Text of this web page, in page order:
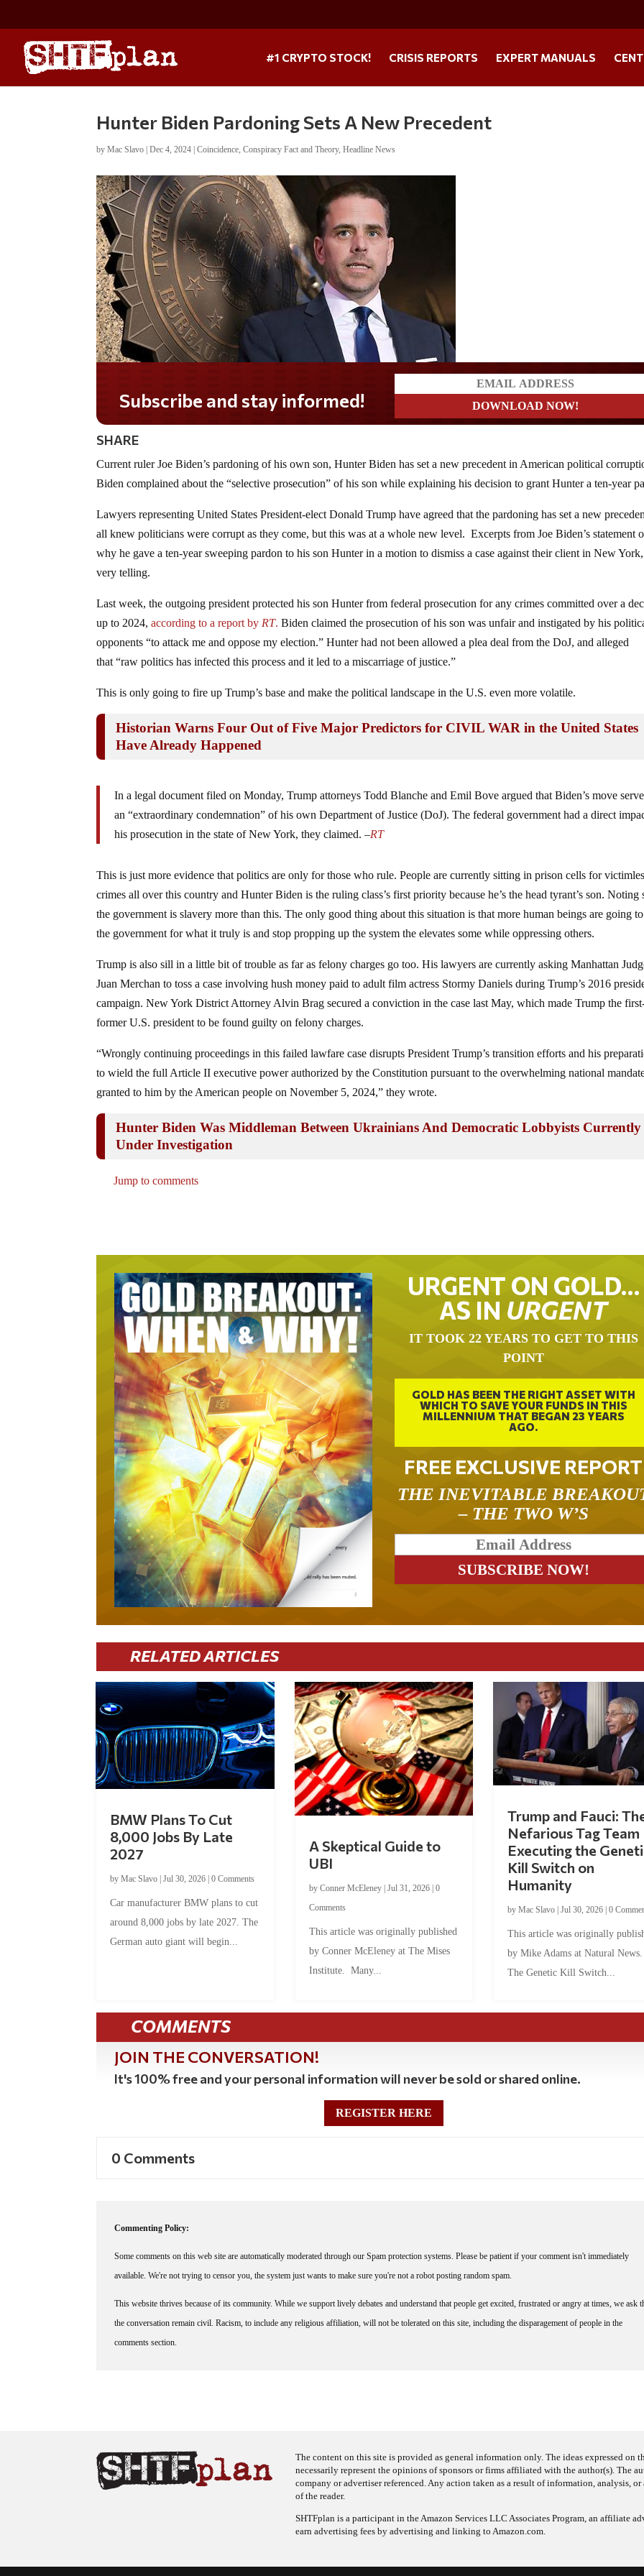
#1 CRYPTO STOCK! CRISIS REPORTS EXPERT MANUALS
Hunter Biden Pardoning Sets A New Precedent
byMac Slavo |Dec 4, 2024 |Coincidence,Conspiracy Fact and Theory,Headline News
Subscribe and stay informed!
SHARE
Current ruler Joe Biden’s pardoning of his own son, Hunter Biden has set a new precedent in American political
Biden complained about the “selective prosecution” of his son while explaining his decision to grant Hunter a ten-year
Lawyers representing United States President-elect Donald Trump have agreed that the pardoning has set a new
all knew politicians were corrupt as they come, but this was at a whole new level. Excerpts from Joe Biden’s statement
why he gave a ten-year sweeping pardon to his son Hunter in a motion to dismiss a case against their client in New
very telling.
Last week, the outgoing president protected his son Hunter from federal prosecution for any crimes committed over a
up to 2024,according to a report by RT. Biden claimed the prosecution of his son was unfair and instigated by his
opponents “to attack me and oppose my election.” Hunter had not been allowed a plea deal from the DoJ, and alleged
that “raw politics has infected this process and it led to a miscarriage of justice.”
This is only going to fire up Trump’s base and make the political landscape in the U.S. even more volatile.
Historian Warns Four Out of Five Major Predictors for CIVIL WAR in the United States
Have Already Happened
In a legal document filed on Monday, Trump attorneys Todd Blanche and Emil Bove argued that Biden’s move
an “extraordinary condemnation” of his own Department of Justice (DoJ). The federal government had a direct
his prosecution in the state of New York, they claimed. –RT
This is just more evidence that politics are only for those who rule. People are currently sitting in prison cells for
crimes all over this country and Hunter Biden is the ruling class’s first priority because he’s the head tyrant’s son. Noting
the government is slavery more than this. The only good thing about this situation is that more human beings are going to
the government for what it truly is and stop propping up the system the elevates some while oppressing others.
Trump is also sill in a little bit of trouble as far as felony charges go too. His lawyers are currently asking Manhattan
Juan Merchan to toss a case involving hush money paid to adult film actress Stormy Daniels during Trump’s 2016
campaign. New York District Attorney Alvin Brag secured a conviction in the case last May, which made Trump the
former U.S. president to be found guilty on felony charges.
“Wrongly continuing proceedings in this failed lawfare case disrupts President Trump’s transition efforts and his
to wield the full Article II executive power authorized by the Constitution pursuant to the overwhelming national
granted to him by the American people on November 5, 2024,” they wrote.
Hunter Biden Was Middleman Between Ukrainians And Democratic Lobbyists Currently
Under Investigation
Jump to comments
URGENT ON GOLD…
AS IN URGENT
IT TOOK 22 YEARS TO GET TO THIS
POINT
GOLD HAS BEEN THE RIGHT ASSET WITH
WHICH TO SAVE YOUR FUNDS IN THIS
MILLENNIUM THAT BEGAN 23 YEARS
AGO.
FREE EXCLUSIVE REPORT
THE INEVITABLE
– THE TWO W’S
RELATED ARTICLES
BMW Plans To Cut
8,000 Jobs By Late
2027
byMac Slavo |Jul 30, 2026 |0 Comments
Car manufacturer BMW plans to cut
around 8,000 jobs by late 2027. The
German auto giant will begin...
A Skeptical Guide to
UBI
by Conner McEleney| Jul 31, 2026| 0
Comments
This article was originally published
by Conner McEleney at The Mises
Institute. Many...
Trump and Fauci:
Nefarious Tag Team
Executing the
Kill Switch on
Humanity
by Mac Slavo| Jul 30, 2026| 0
This article was originally
by Mike Adams at Natural
The Genetic Kill Switch...
COMMENTS
JOIN THE CONVERSATION!
It's 100% free and your personal information will never be sold or shared online.
REGISTER HERE
0 Comments
Commenting Policy:
Some comments on this web site are automatically moderated through our Spam protection systems. Please be patient if your comment isn't immediately
available. We're not trying to censor you, the system just wants to make sure you're not a robot posting random spam.
This website thrives because of its community. While we support lively debates and understand that people get excited, frustrated or angry at times, we ask
the conversation remain civil. Racism, to include any religious affiliation, will not be tolerated on this site, including the disparagement of people in the
comments section.
The content on this site is provided as general information only. The ideas expressed on
necessarily represent the opinions of sponsors or firms affiliated with the author(s). The
company or advertiser referenced. Any action taken as a result of information, analysis,
of the reader.
SHTFplan is a participant in the Amazon Services LLC Associates Program, an affiliate
earn advertising fees by advertising and linking to Amazon.com.